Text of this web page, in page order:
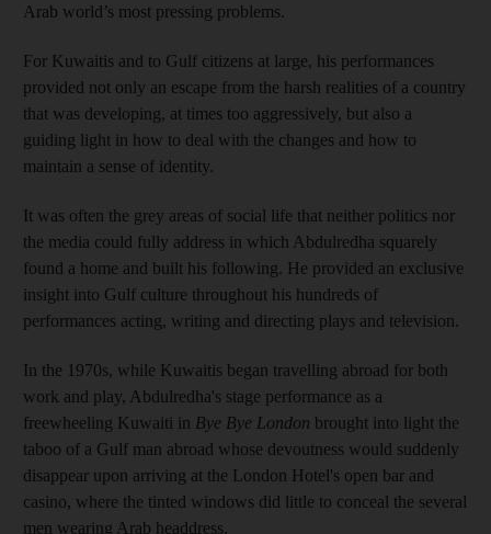
Arab world’s most pressing problems.
For Kuwaitis and to Gulf citizens at large, his performances
provided not only an escape from the harsh realities of a country
that was developing, at times too aggressively, but also a
guiding light in how to deal with the changes and how to
maintain a sense of identity.
It was often the grey areas of social life that neither politics nor
the media could fully address in which Abdulredha squarely
found a home and built his following. He provided an exclusive
insight into Gulf culture throughout his hundreds of
performances acting, writing and directing plays and television.
In the 1970s, while Kuwaitis began travelling abroad for both
work and play, Abdulredha's stage performance as a
freewheeling Kuwaiti in Bye Bye London brought into light the
taboo of a Gulf man abroad whose devoutness would suddenly
disappear upon arriving at the London Hotel's open bar and
casino, where the tinted windows did little to conceal the several
men wearing Arab headdress.